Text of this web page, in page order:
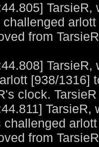
challenged
from
[938/1316]
clock.
challenged
from